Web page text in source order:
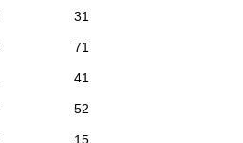
31
71
41
52
15